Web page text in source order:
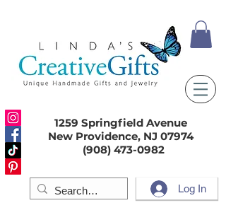
1259 Springfield Avenue
New Providence, NJ 07974
(908) 473-0982
Log In